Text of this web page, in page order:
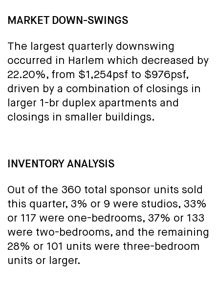
MARKET DOWN-SWINGS
The largest quarterly downswing
occurred in Harlem which decreased by
22.20%, from $1,254psf to $976psf,
driven by a combination of closings in
larger 1-br duplex apartments and
closings in smaller buildings.
INVENTORY ANALYSIS
Out of the 360 total sponsor units sold
this quarter, 3% or 9 were studios, 33%
or 117 were one-bedrooms, 37% or 133
were two-bedrooms, and the remaining
28% or 101 units were three-bedroom
units or larger.